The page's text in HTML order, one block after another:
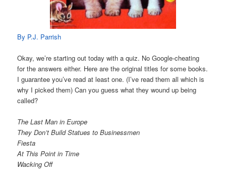
By P.J. Parrish
Okay, we’re starting out today with a quiz. No Google-cheating
for the answers either. Here are the original titles for some books.
I guarantee you’ve read at least one. (I’ve read them all which is
why I picked them) Can you guess what they wound up being
called?
The Last Man in Europe
They Don’t Build Statues to Businessmen
Fiesta
At This Point in Time
Wacking Off